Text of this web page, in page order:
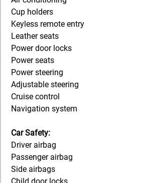
Cup holders
Keyless remote entry
Leather seats
Power door locks
Power seats
Power steering
Adjustable steering
Cruise control
Navigation system
Car Safety:
Driver airbag
Passenger airbag
Side airbags